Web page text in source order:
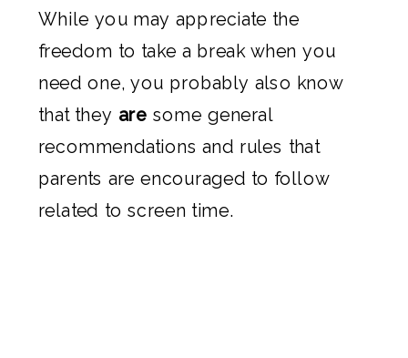
While you may appreciate the
freedom to take a break when you
need one, you probably also know
that they are some general
recommendations and rules that
parents are encouraged to follow
related to screen time.